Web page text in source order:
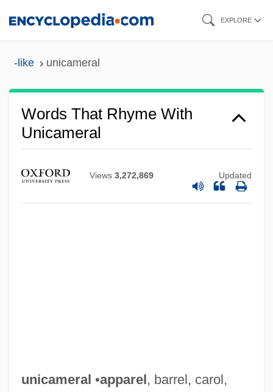
EXPLORE
-like unicameral
Words That Rhyme With
Unicameral
Views 3,272,869 Updated
unicameral •apparel, barrel, carol,